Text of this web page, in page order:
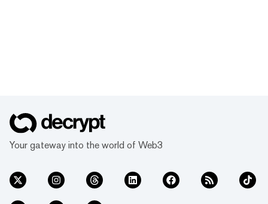
Your gateway into the world of Web3